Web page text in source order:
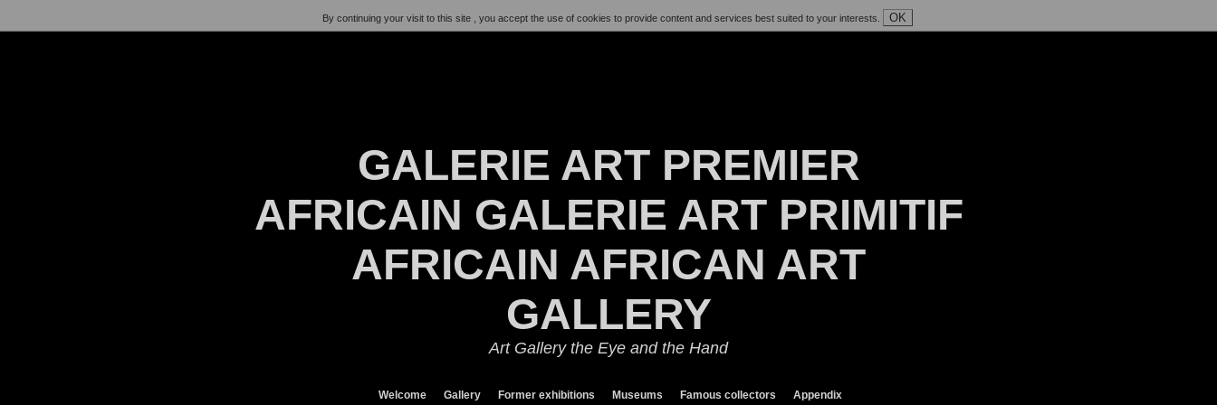
By continuing your visit to this site , you accept the use of cookies to provide content and services best suited to your interests. OK
GALERIE ART PREMIER
AFRICAIN GALERIE ART PRIMITIF
AFRICAIN AFRICAN ART
GALLERY
Art Gallery the Eye and the Hand
Welcome Gallery Former exhibitions Museums Famous collectors Appendix